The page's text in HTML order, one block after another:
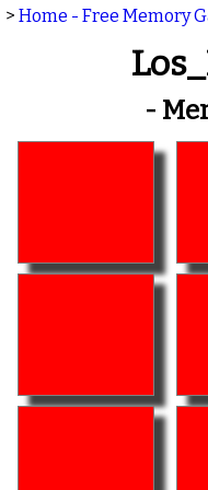
> Home - Free Memory
-